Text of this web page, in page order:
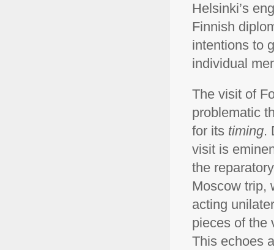
Helsinki’s
Finnish
intentions to
individual
The visit of
problematic
for its timing.
visit is
the
Moscow trip,
acting
pieces of the
This echoes